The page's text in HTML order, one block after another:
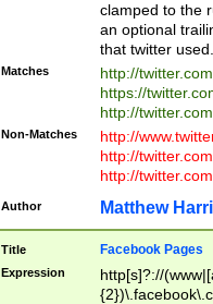
clamped to the
an optional
that twitter used.
Matches
http://
https://
http://
Non-Matches
http://
http://
http://
Author Matthew
Title Facebook Pages
Expression
http[s]?://